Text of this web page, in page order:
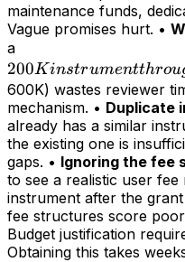
maintenance funds,
Vague promises hurt. •
a
instrument
through
the OD028
major
mechanism
(>
200Kinstrumentthro
600K) wastes reviewer
mechanism. • Duplicate
already has a similar
the existing one is
gaps. • Ignoring the fee
to see a realistic user
instrument after the
fee structures score
Budget justification
Obtaining this takes